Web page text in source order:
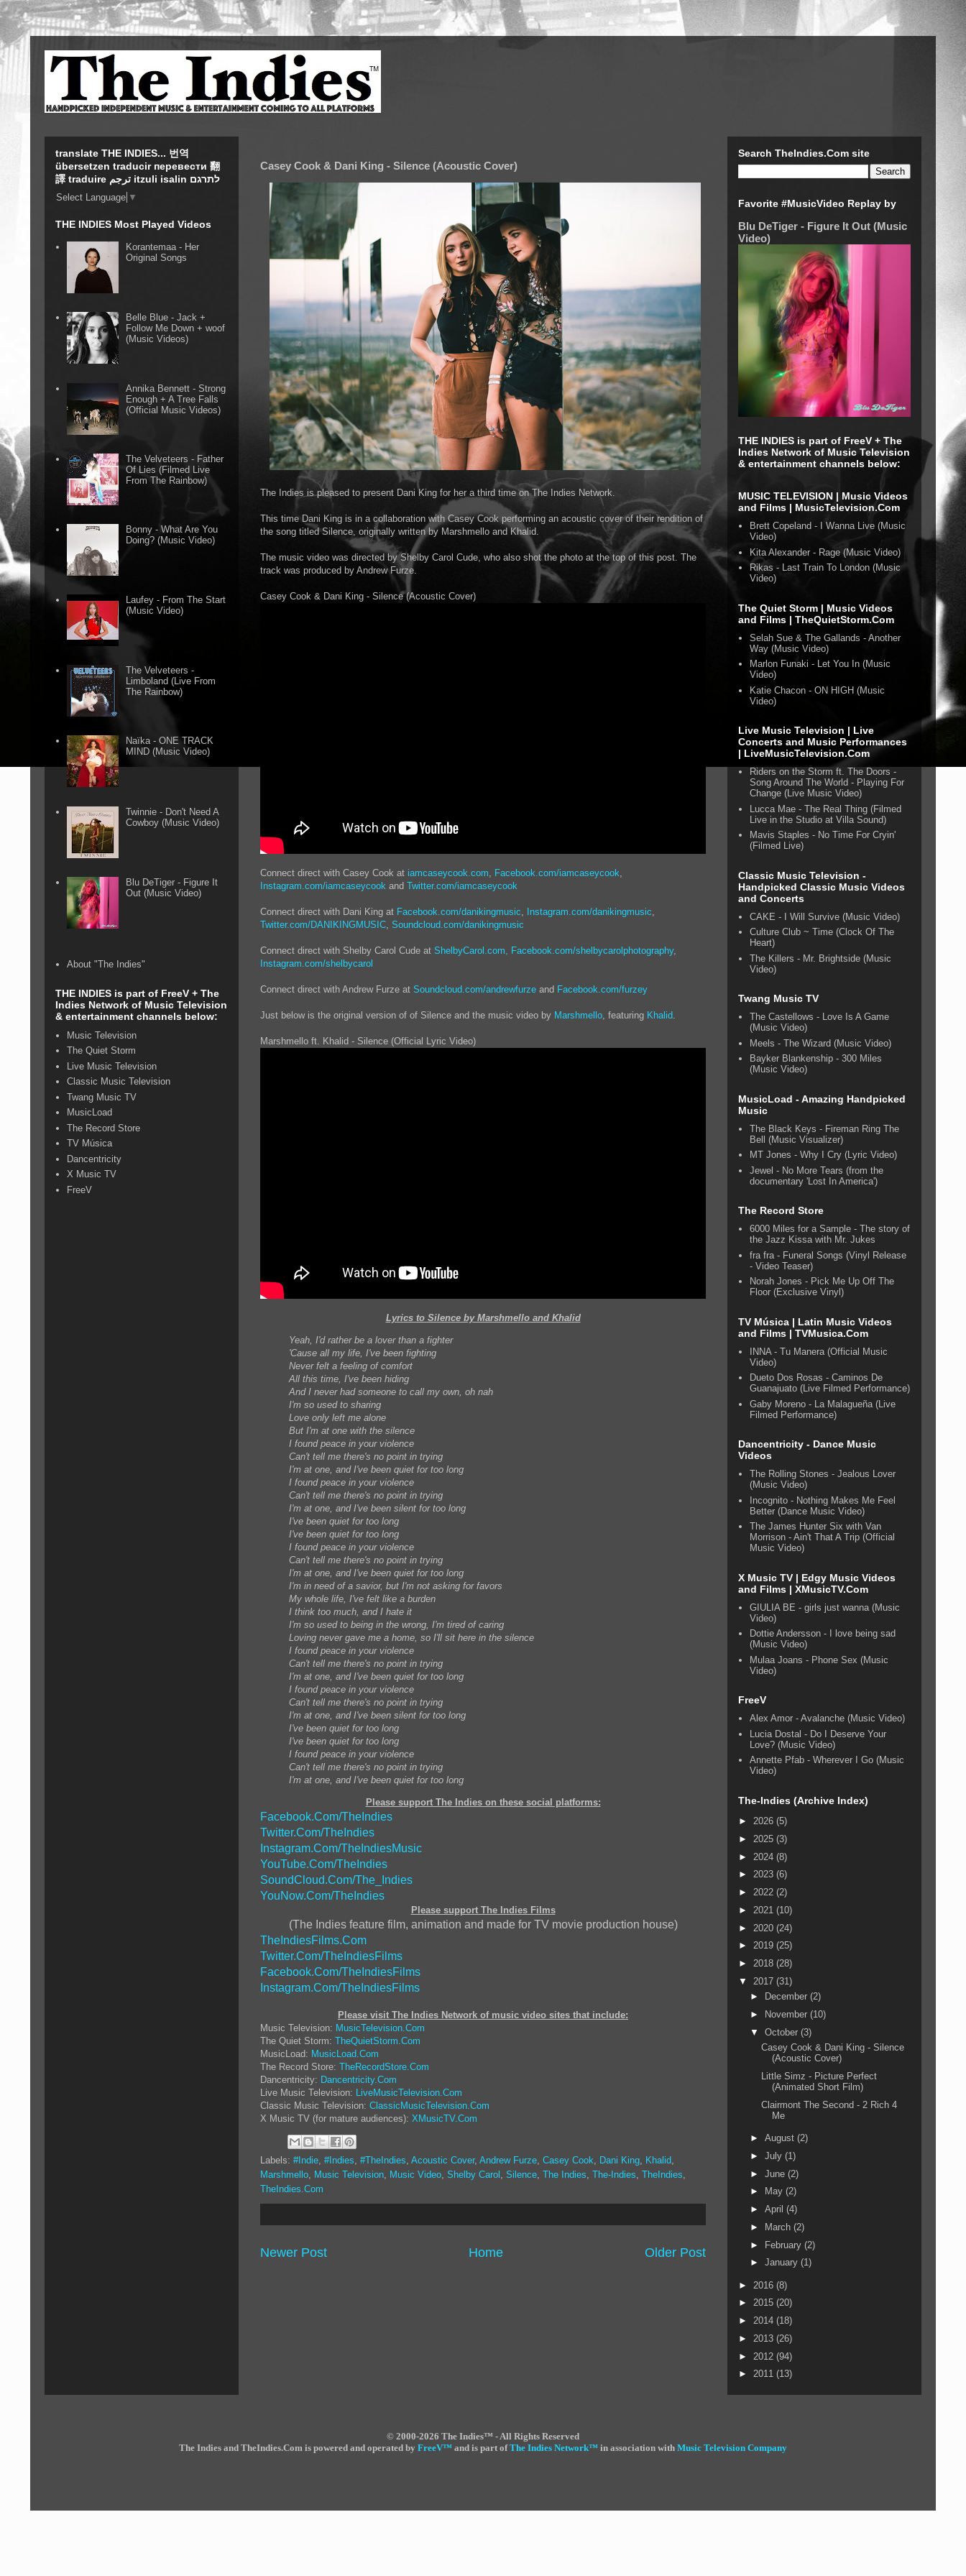
Casey Cook & Dani King - Silence (Acoustic Cover)
The Indies is pleased to present Dani King for her a third time on The Indies Network.
This time Dani King is in a collaboration with Casey Cook performing an acoustic cover of their rendition of
the song titled Silence, originally written by Marshmello and Khalid.
The music video was directed by Shelby Carol Cude, who also shot the photo at the top of this post. The
track was produced by Andrew Furze.
Casey Cook & Dani King - Silence (Acoustic Cover)
Connect direct with Casey Cook at iamcaseycook.com Facebook.com/iamcaseycook
Instagram.com/iamcaseycook and Twitter.com/iamcaseycook
Connect direct with Dani King at Facebook.com/danikingmusic Instagram.com/danikingmusic
Twitter.com/DANIKINGMUSIC Soundcloud.com/danikingmusic
Connect direct with Shelby Carol Cude at ShelbyCarol.com, Facebook.com/shelbycarolphotography,
Instagram.com/shelbycarol
Connect direct with Andrew Furze at Soundcloud.com/andrewfurze and Facebook.com/furzey
Just below is the original version of of Silence and the music video by Marshmello , featuring Khalid
Marshmello ft. Khalid - Silence (Official Lyric Video)
Lyrics to Silence by Marshmello and Khalid
Yeah, I'd rather be a lover than a fighter
'Cause all my life, I've been fighting
Never felt a feeling of comfort
All this time, I've been hiding
And I never had someone to call my own, oh nah
I'm so used to sharing
Love only left me alone
But I'm at one with the silence
I found peace in your violence
Can't tell me there's no point in trying
I'm at one, and I've been quiet for too long
I found peace in your violence
Can't tell me there's no point in trying
I'm at one, and I've been silent for too long
I've been quiet for too long
I've been quiet for too long
I found peace in your violence
Can't tell me there's no point in trying
I'm at one, and I've been quiet for too long
I'm in need of a savior, but I'm not asking for favors
My whole life, I've felt like a burden
I think too much, and I hate it
I'm so used to being in the wrong, I'm tired of caring
Loving never gave me a home, so I'll sit here in the silence
I found peace in your violence
Can't tell me there's no point in trying
I'm at one, and I've been quiet for too long
I found peace in your violence
Can't tell me there's no point in trying
I'm at one, and I've been silent for too long
I've been quiet for too long
I've been quiet for too long
I found peace in your violence
Can't tell me there's no point in trying
I'm at one, and I've been quiet for too long
Please support The Indies on these social platforms:
Facebook.Com/TheIndies
Twitter.Com/TheIndies
Instagram.Com/TheIndiesMusic
YouTube.Com/TheIndies
SoundCloud.Com/The_Indies
YouNow.Com/TheIndies
Please support The Indies Films
(The Indies feature film, animation and made for TV movie production house)
TheIndiesFilms.Com
Twitter.Com/TheIndiesFilms
Facebook.Com/TheIndiesFilms
Instagram.Com/TheIndiesFilms
Please visit The Indies Network of music video sites that include:
Music Television: MusicTelevision.Com
The Quiet Storm: TheQuietStorm.Com
MusicLoad: MusicLoad.Com
The Record Store: TheRecordStore.Com
Dancentricity: Dancentricity.Com
Live Music Television: LiveMusicTelevision.Com
Classic Music Television: ClassicMusicTelevision.Com
X Music TV (for mature audiences): XMusicTV.Com
Labels: #Indie #Indies #TheIndies Acoustic Cover, Andrew Furze Casey Cook Dani King Khalid
Marshmello Music Television Music Video Shelby Carol Silence The Indies The-Indies TheIndies
TheIndies.Com
Newer Post Older Post
Home
translate THE INDIES... 번역
übersetzen traducir перевести 翻
譯 traduire ترجم itzuli isalin לתרגם
Select Language ▼
THE INDIES Most Played Videos
Korantemaa - Her
Original Songs
Belle Blue - Jack +
Follow Me Down + woof
(Music Videos)
Annika Bennett - Strong
Enough + A Tree Falls
(Official Music Videos)
The Velveteers - Father
Of Lies (Filmed Live
From The Rainbow)
Bonny - What Are You
Doing? (Music Video)
Laufey - From The Start
(Music Video)
The Velveteers -
Limboland (Live From
The Rainbow)
Naïka - ONE TRACK
MIND (Music Video)
Twinnie - Don't Need A
Cowboy (Music Video)
Blu DeTiger - Figure It
Out (Music Video)
About "The Indies"
THE INDIES is part of FreeV + The
Indies Network of Music Television
& entertainment channels below:
Music Television
The Quiet Storm
Live Music Television
Classic Music Television
Twang Music TV
MusicLoad
The Record Store
TV Música
Dancentricity
X Music TV
FreeV
Search TheIndies.Com site
Favorite #MusicVideo Replay by
Blu DeTiger - Figure It Out (Music
Video)
THE INDIES is part of FreeV + The
Indies Network of Music Television
& entertainment channels below:
MUSIC TELEVISION | Music Videos
and Films | MusicTelevision.Com
Brett Copeland - I Wanna Live (Music
Video)
Kita Alexander - Rage (Music Video)
Rikas - Last Train To London (Music
Video)
The Quiet Storm | Music Videos
and Films | TheQuietStorm.Com
Selah Sue & The Gallands - Another
Way (Music Video)
Marlon Funaki - Let You In (Music
Video)
Katie Chacon - ON HIGH (Music
Video)
Live Music Television | Live
Concerts and Music Performances
| LiveMusicTelevision.Com
Riders on the Storm ft. The Doors -
Song Around The World - Playing For
Change (Live Music Video)
Lucca Mae - The Real Thing (Filmed
Live in the Studio at Villa Sound)
Mavis Staples - No Time For Cryin'
(Filmed Live)
Classic Music Television -
Handpicked Classic Music Videos
and Concerts
CAKE - I Will Survive (Music Video)
Culture Club ~ Time (Clock Of The
Heart)
The Killers - Mr. Brightside (Music
Video)
Twang Music TV
The Castellows - Love Is A Game
(Music Video)
Meels - The Wizard (Music Video)
Bayker Blankenship - 300 Miles
(Music Video)
MusicLoad - Amazing Handpicked
Music
The Black Keys - Fireman Ring The
Bell (Music Visualizer)
MT Jones - Why I Cry (Lyric Video)
Jewel - No More Tears (from the
documentary 'Lost In America')
The Record Store
6000 Miles for a Sample - The story of
the Jazz Kissa with Mr. Jukes
fra fra - Funeral Songs (Vinyl Release
- Video Teaser)
Norah Jones - Pick Me Up Off The
Floor (Exclusive Vinyl)
TV Música | Latin Music Videos
and Films | TVMusica.Com
INNA - Tu Manera (Official Music
Video)
Dueto Dos Rosas - Caminos De
Guanajuato (Live Filmed Performance)
Gaby Moreno - La Malagueña (Live
Filmed Performance)
Dancentricity - Dance Music
Videos
The Rolling Stones - Jealous Lover
(Music Video)
Incognito - Nothing Makes Me Feel
Better (Dance Music Video)
The James Hunter Six with Van
Morrison - Ain't That A Trip (Official
Music Video)
X Music TV | Edgy Music Videos
and Films | XMusicTV.Com
GIULIA BE - girls just wanna (Music
Video)
Dottie Andersson - I love being sad
(Music Video)
Mulaa Joans - Phone Sex (Music
Video)
FreeV
Alex Amor - Avalanche (Music Video)
Lucia Dostal - Do I Deserve Your
Love? (Music Video)
Annette Pfab - Wherever I Go (Music
Video)
The-Indies (Archive Index)
► 2026 (5)
► 2025 (3)
► 2024 (8)
► 2023 (6)
► 2022 (2)
► 2021 (10)
► 2020 (24)
► 2019 (25)
► 2018 (28)
▼ 2017 (31)
►
December (2)
►
November (10)
▼ October (3)
Casey Cook & Dani King - Silence
(Acoustic Cover)
Little Simz - Picture Perfect
(Animated Short Film)
Clairmont The Second - 2 Rich 4
Me
► August (2)
► July (1)
► June (2)
►
May (2)
► April (4)
►
March (2)
► February (2)
► January (1)
► 2016 (8)
► 2015 (20)
► 2014 (18)
► 2013 (26)
► 2012 (94)
► 2011 (13)
© 2000-2026 The Indies™ - All Rights Reserved
The Indies and TheIndies.Com is powered and operated by FreeV™ and is part ofThe Indies Network™ in association with Music Television Company